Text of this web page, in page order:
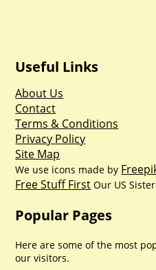
Useful Links
About Us
Contact
Terms & Conditions
Privacy Policy
Site Map
We use icons made by
Free Stuff First Our US
Popular Pages
Here are some of the most
our visitors.